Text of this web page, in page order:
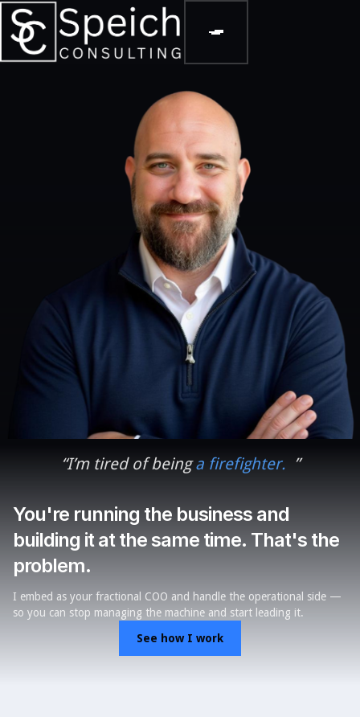
“I’m tired of being a firefighter. ”
You're running the business and
building it at the same time. That's the
problem.
I embed as your fractional COO and handle the operational side —
so you can stop managing the machine and start leading it.
See how I work